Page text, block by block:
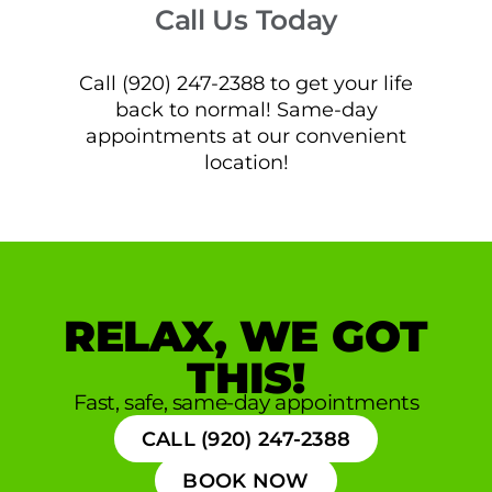
Call Us Today
Call (920) 247-2388 to get your life
back to normal! Same-day
appointments at our convenient
location!
RELAX, WE GOT
THIS!
Fast, safe, same-day appointments
CALL (920) 247-2388
BOOK NOW